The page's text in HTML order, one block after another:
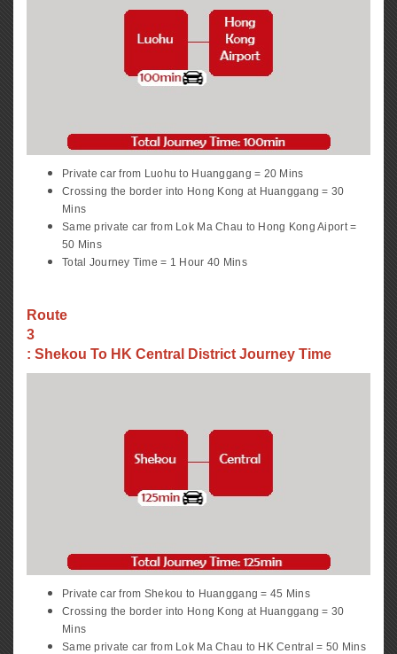
Private car from Luohu to Huanggang = 20 Mins
Crossing the border into Hong Kong at Huanggang = 30
Mins
Same private car from Lok Ma Chau to Hong Kong Aiport =
50 Mins
Total Journey Time = 1 Hour 40 Mins
Route
3
: Shekou To HK Central District Journey Time
Private car from Shekou to Huanggang = 45 Mins
Crossing the border into Hong Kong at Huanggang = 30
Mins
Same private car from Lok Ma Chau to HK Central = 50 Mins